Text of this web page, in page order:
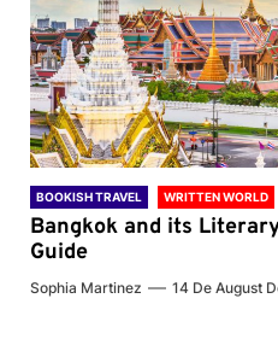
BOOKISH TRAVEL WRITTEN WORLD
Bangkok and its
Guide
Sophia Martinez 14 De August